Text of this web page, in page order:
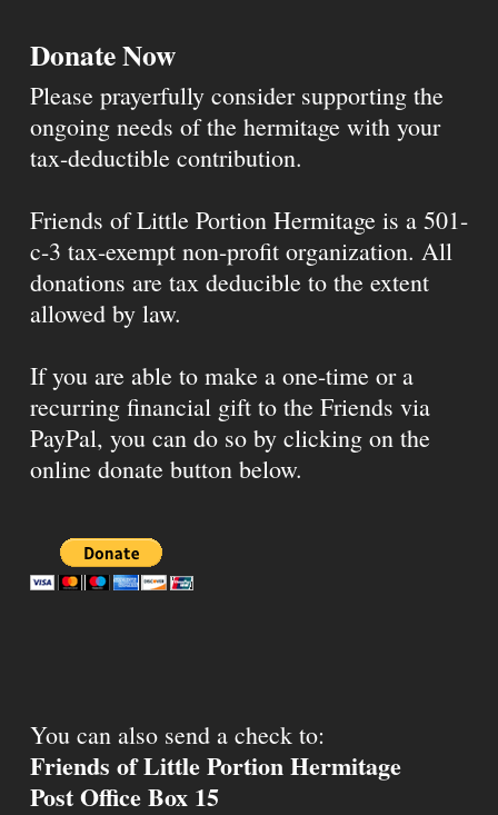
Donate Now
Please prayerfully consider supporting the
ongoing needs of the hermitage with your
tax-deductible contribution.
Friends of Little Portion Hermitage is a 501-
c-3 tax-exempt non-profit organization. All
donations are tax deducible to the extent
allowed by law.
If you are able to make a one-time or a
recurring financial gift to the Friends via
PayPal, you can do so by clicking on the
online donate button below.
You can also send a check to:
Friends of Little Portion Hermitage
Post Office Box 15